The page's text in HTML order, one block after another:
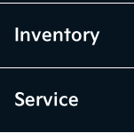
Inventory
Service